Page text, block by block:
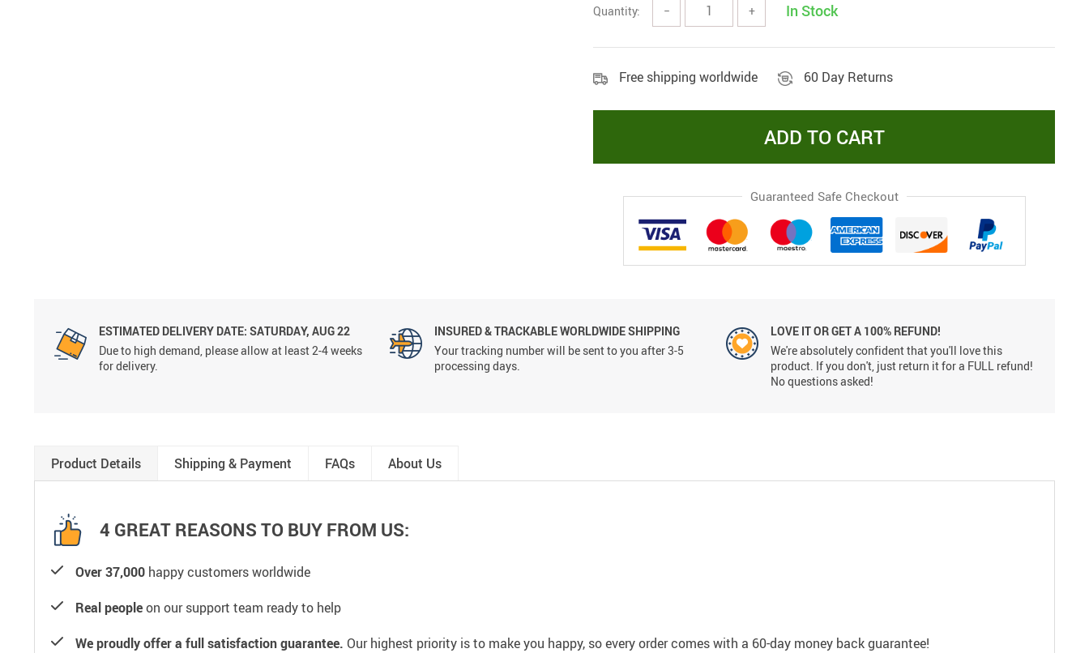
Quantity: − + In Stock
Free shipping worldwide 60 Day Returns
ADD TO CART
Guaranteed Safe Checkout
ESTIMATED DELIVERY DATE: SATURDAY, AUG 22
Due to high demand, please allow at least 2-4 weeks
for delivery.
INSURED & TRACKABLE WORLDWIDE SHIPPING
Your tracking number will be sent to you after 3-5
processing days.
LOVE IT OR GET A 100% REFUND!
We're absolutely confident that you'll love this
product. If you don't, just return it for a FULL refund!
No questions asked!
Product Details Shipping & Payment FAQs About Us
4 GREAT REASONS TO BUY FROM US:
Over 37,000 happy customers worldwide
Real peopleon our support team ready to help
We proudly offer a full satisfaction guarantee. Our highest priority is to make you happy, so every order comes with a 60-day money back guarantee!